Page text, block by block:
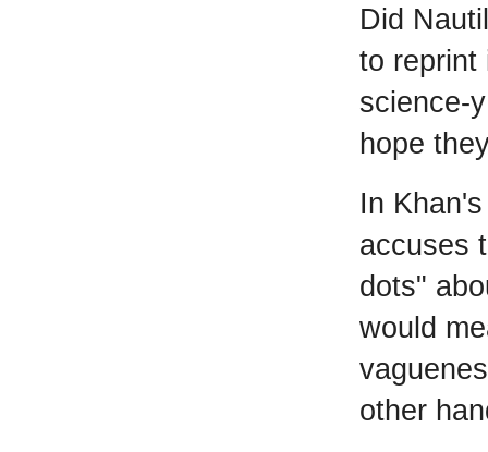
Did
to reprint
science-
hope
In
accuses
dots"
would
other